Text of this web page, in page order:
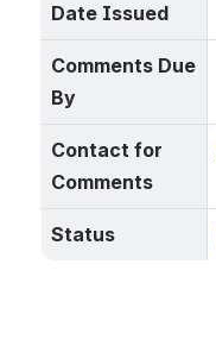
Date Issued
Comments Due
By
Contact for
Comments
Status